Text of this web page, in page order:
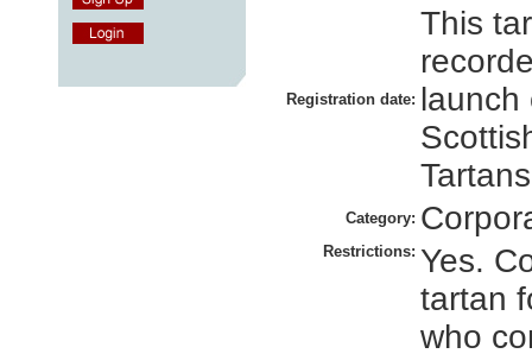
Registration date:
This
launch
Category:
Restrictions: Yes.
tartan
who